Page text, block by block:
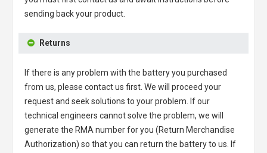
sending back your product.
Returns
If there is any problem with the battery you purchased
from us, please contact us first. We will proceed your
request and seek solutions to your problem. If our
technical engineers cannot solve the problem, we will
generate the RMA number for you (Return Merchandise
Authorization) so that you can return the battery to us. If